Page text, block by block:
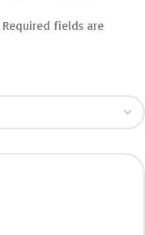
Required fields are